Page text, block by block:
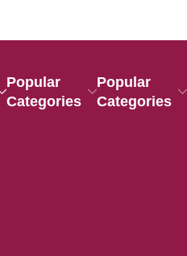
Popular
Categories
Popular
Categories